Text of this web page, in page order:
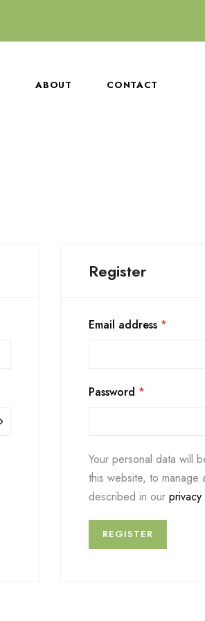
ABOUT CONTACT
Register
Email address *
Password *
Your personal data will
this website, to
described in our
REGISTER